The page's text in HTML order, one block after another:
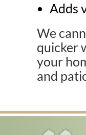
Adds
We
quicker
your
and